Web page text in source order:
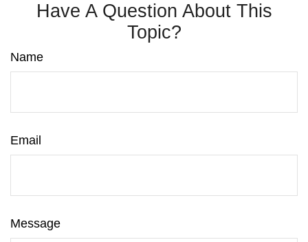
Have A Question About This
Topic?
Name
Email
Message